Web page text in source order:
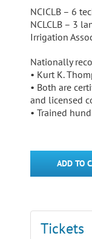
NCICLB – 6
NCLCLB – 3
Irrigation
Nationally
• Kurt K.
• Both are
and licensed
• Trained
ADD TO
Tickets